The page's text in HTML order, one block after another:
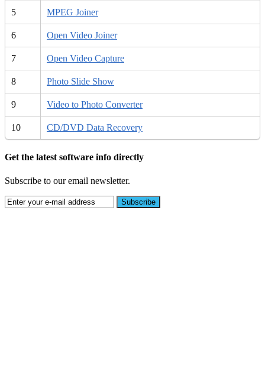
5 MPEG Joiner
6 Open Video Joiner
7 Open Video Capture
8 Photo Slide Show
9 Video to Photo Converter
10 CD/DVD Data Recovery
Get the latest software info directly
Subscribe to our email newsletter.